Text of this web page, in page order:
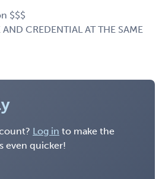
$$$
CREDENTIAL AT THE SAME
Log in to make the
even quicker!